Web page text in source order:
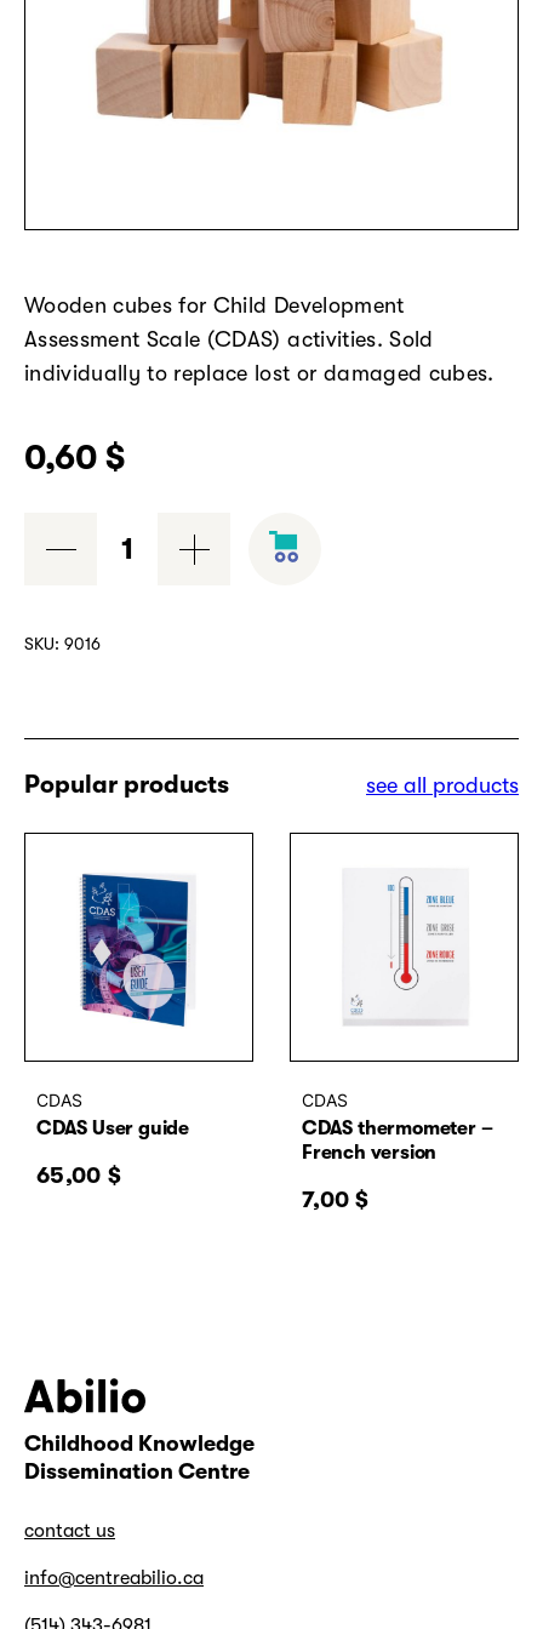
Wooden cubes for Child Development
Assessment Scale (CDAS) activities. Sold
individually to replace lost or damaged cubes.
0,60 $
SKU: 9016
Popular products
CDAS
CDAS User guide
65,00 $
CDAS
CDAS thermometer –
French version
7,00$
see all products
Abilio
Childhood Knowledge
Dissemination Centre
contact us
info@centreabilio.ca